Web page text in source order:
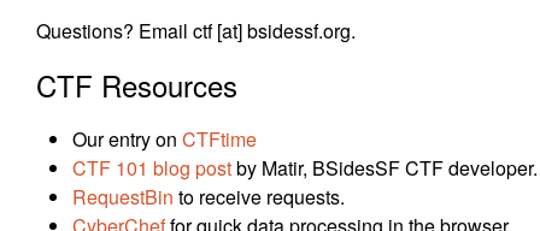
Questions? Email ctf [at] bsidessf.org.
CTF Resources
Our entry on CTFtime
CTF 101 blog postby Matir, BSidesSF CTF developer.
RequestBin to receive requests.